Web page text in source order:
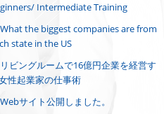
Intermediate Training
What the biggest companies are from
state in the US
リビングルームで16億円企業を経営す
性起業家の仕事術
Webサイト公開しました。